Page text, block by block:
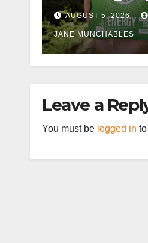
Work) More
Tolerable
AUGUST 5, 2026
JANE MUNCHABLES
Leave a
You must be logged in